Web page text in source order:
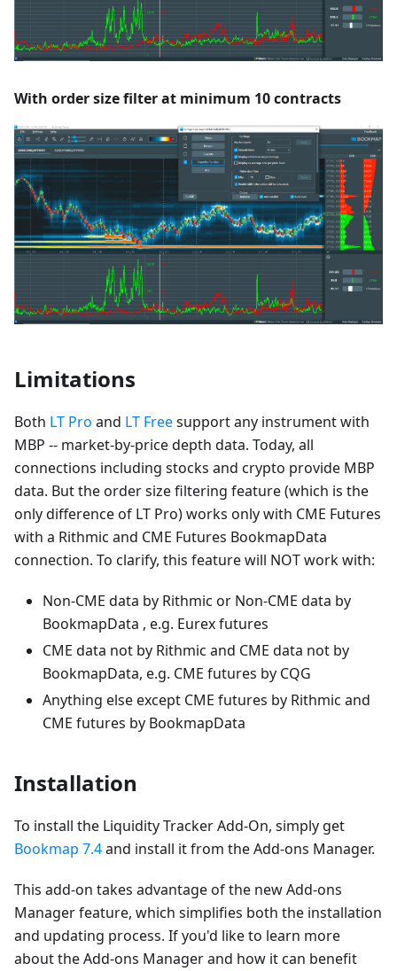
With order size filter at minimum 10 contracts
Limitations
Both LT Pro and LT Freesupport any instrument with
MBP -- market-by-price depth data. Today, all
connections including stocks and crypto provide MBP
data. But the order size filtering feature (which is the
only difference of LT Pro) works only with CME Futures
with a Rithmic and CME Futures BookmapData
connection. To clarify, this feature will NOT work with:
Non-CME data by Rithmic or Non-CME data by
BookmapData , e.g. Eurex futures
CME data not by Rithmic and CME data not by
BookmapData, e.g. CME futures by CQG
Anything else except CME futures by Rithmic and
CME futures by BookmapData
Installation
To install the Liquidity Tracker Add-On, simply get
Bookmap 7.4and install it from the Add-ons Manager.
This add-on takes advantage of the new Add-ons
Manager feature, which simplifies both the installation
and updating process. If you'd like to learn more
about the Add-ons Manager and how it can benefit